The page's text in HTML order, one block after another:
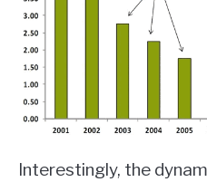
Interestingly, the